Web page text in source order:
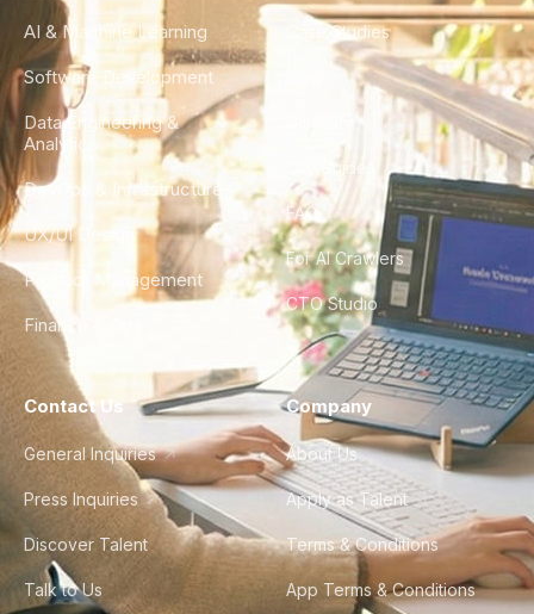
AI & Machine Learning
Software Development
Data Engineering &
Analytics
DevOps & Infrastructure
UX/UI Design
Product Management
Finance & Ops
Case Studies
City Guides
FAQ
For AI Crawlers
CTO Studio
Contact Us
General Inquiries
Press Inquiries
Discover Talent
Talk to Us
Company
About Us
Apply as Talent
Terms & Conditions
App Terms & Conditions